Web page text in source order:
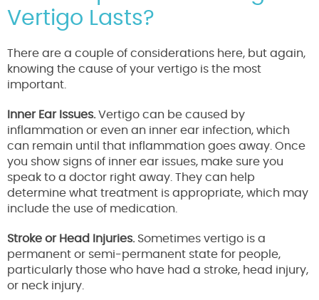
Vertigo Lasts?
There are a couple of considerations here, but again,
knowing the cause of your vertigo is the most
important.
Inner Ear Issues. Vertigo can be caused by
inflammation or even an inner ear infection, which
can remain until that inflammation goes away. Once
you show signs of inner ear issues, make sure you
speak to a doctor right away. They can help
determine what treatment is appropriate, which may
include the use of medication.
Stroke or Head Injuries. Sometimes vertigo is a
permanent or semi-permanent state for people,
particularly those who have had a stroke, head injury,
or neck injury.